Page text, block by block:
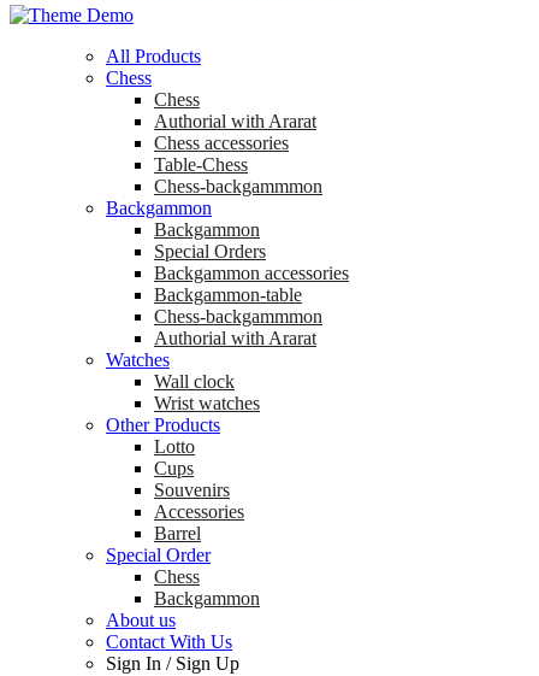
All Products
Chess
Chess
Аuthorial with Ararat
Chess accessories
Table-Chess
Chess-backgammmon
Backgammon
Backgammon
Special Orders
Backgammon accessories
Backgammon-table
Chess-backgammmon
Authorial with Ararat
Watches
Wall clock
Wrist watches
Other Products
Lotto
Cups
Souvenirs
Accessories
Barrel
Special Order
Chess
Backgammon
About us
Contact With Us
Sign In / Sign Up